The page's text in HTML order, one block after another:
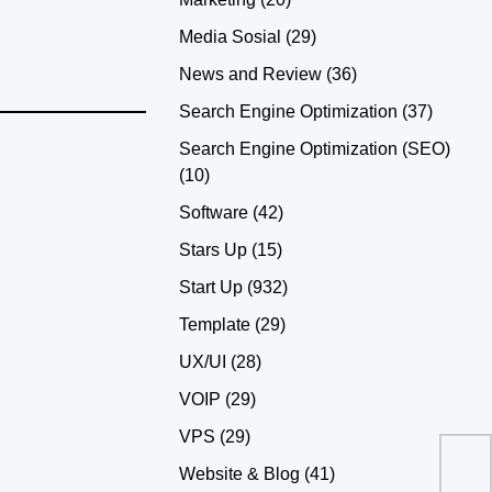
Media Sosial (29)
News and Review (36)
Search Engine Optimization (37)
Search Engine Optimization (SEO)
(10)
Software (42)
Stars Up (15)
Start Up (932)
Template (29)
UX/UI (28)
VOIP (29)
VPS (29)
Website & Blog (41)